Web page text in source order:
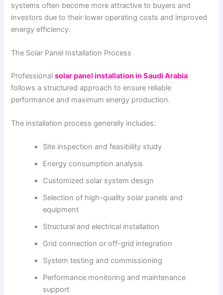
systems often become more attractive to buyers and
investors due to their lower operating costs and improved
energy efficiency.
The Solar Panel Installation Process
Professionalsolar panel installation in Saudi Arabia
follows a structured approach to ensure reliable
performance and maximum energy production.
The installation process generally includes:
Site inspection and feasibility study
Energy consumption analysis
Customized solar system design
Selection of high-quality solar panels and
equipment
Structural and electrical installation
Grid connection or off-grid integration
System testing and commissioning
Performance monitoring and maintenance
support